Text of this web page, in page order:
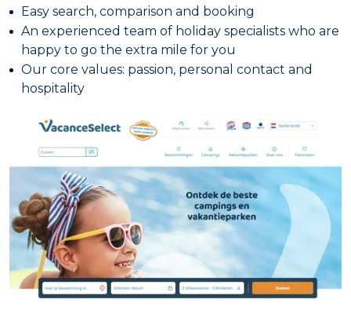
Easy search, comparison and booking
An experienced team of holiday specialists who are
happy to go the extra mile for you
Our core values: passion, personal contact and
hospitality